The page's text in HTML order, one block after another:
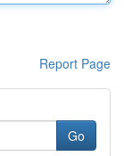
Report Page
Go